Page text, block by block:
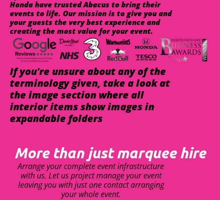
Honda have trusted Abacus to bring their
events to life. Our mission is to give you and
your guests the very best experience and
creating the most value for your event.
If you're unsure about any of the
terminology given, take a look at
the image section where all
interior items show images in
expandable folders
More than just marquee hire
Arrange your complete event infrastructure
with us. Let us project manage your event
leaving you with just one contact arranging
your whole event.